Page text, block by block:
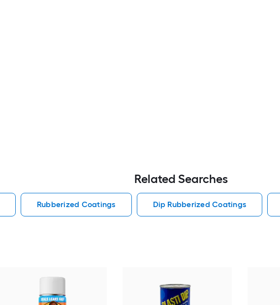
Related Searches
Rubberized Coatings Dip Rubberized Coatings